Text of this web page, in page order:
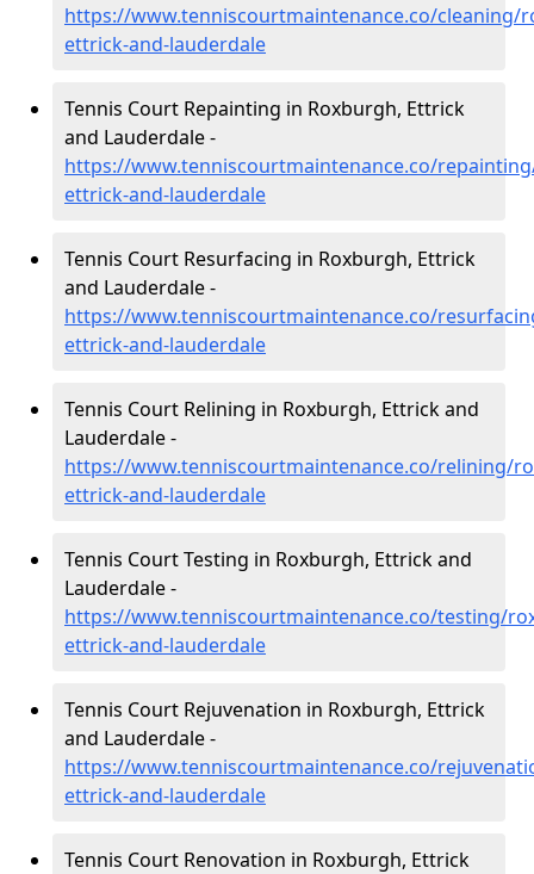
https://www.tenniscourtmaintenance.co/cleaning/
ettrick-and-lauderdale
Tennis Court Repainting in Roxburgh, Ettrick
and Lauderdale -
https://www.tenniscourtmaintenance.co/
ettrick-and-lauderdale
Tennis Court Resurfacing in Roxburgh, Ettrick
and Lauderdale -
https://www.tenniscourtmaintenance.co/
ettrick-and-lauderdale
Tennis Court Relining in Roxburgh, Ettrick and
Lauderdale -
https://www.tenniscourtmaintenance.co/relining/
ettrick-and-lauderdale
Tennis Court Testing in Roxburgh, Ettrick and
Lauderdale -
https://www.tenniscourtmaintenance.co/testing/
ettrick-and-lauderdale
Tennis Court Rejuvenation in Roxburgh, Ettrick
and Lauderdale -
https://www.tenniscourtmaintenance.co/
ettrick-and-lauderdale
Tennis Court Renovation in Roxburgh, Ettrick